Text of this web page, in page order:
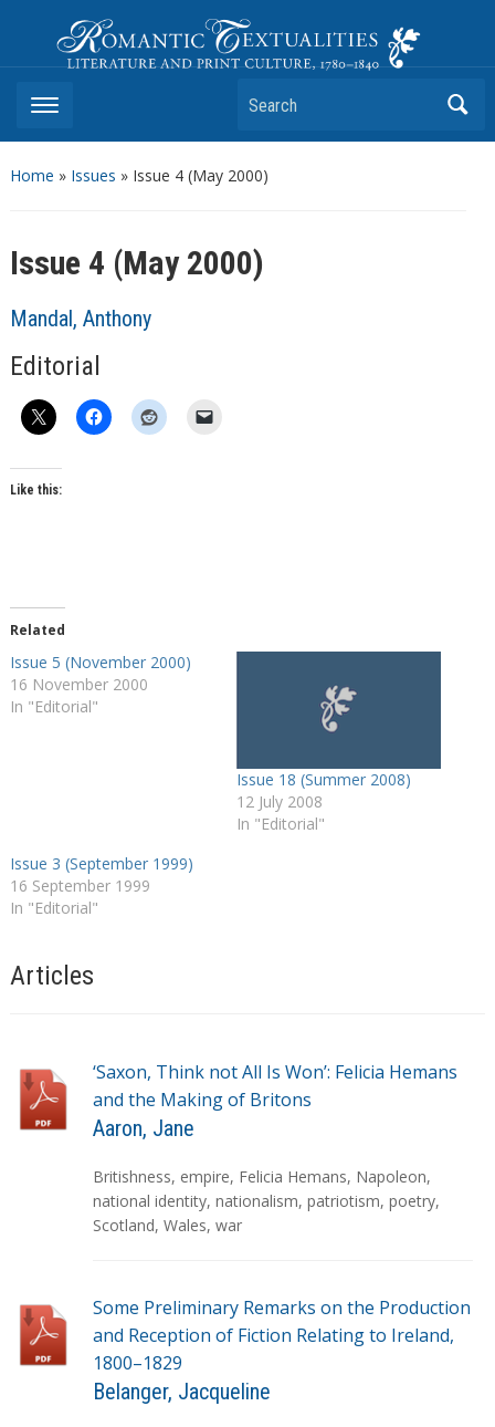
Romantic Textualities
Literature and Print Culture, 1780–1840
Search
Home » Issues » Issue 4 (May 2000)
Issue 4 (May 2000)
Mandal, Anthony
Editorial
Like this:
Related
Issue 5 (November 2000)
16 November 2000
In "Editorial"
Issue 18 (Summer 2008)
12 July 2008
In "Editorial"
Issue 3 (September 1999)
16 September 1999
In "Editorial"
Articles
‘Saxon, Think not All Is Won’: Felicia Hemans
and the Making of Britons
Aaron, Jane
T
a
g
Britishness, empire, Felicia Hemans, Napoleon,
national identity, nationalism, patriotism, poetry,
Scotland, Wales, war
Some Preliminary Remarks on the Production
and Reception of Fiction Relating to Ireland,
1800–1829
Belanger, Jacqueline